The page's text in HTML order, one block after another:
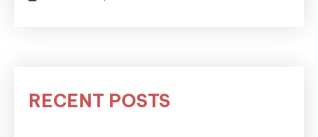
RECENT POSTS